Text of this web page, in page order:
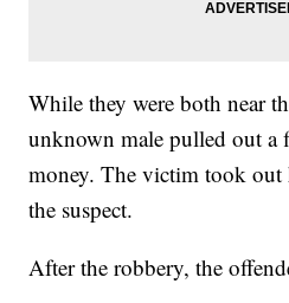
While they were both near
unknown male pulled out a
money. The victim took out
the suspect.
After the robbery, the